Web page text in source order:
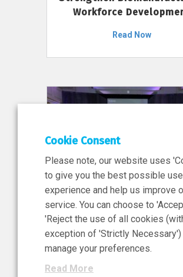
Workforce
Read Now
11 Jun 2026
News, Press Release
NIBRT’s Central Role in
Ireland’s €460 Million
Investment in the
Cookie Consent
Please note, our website uses
to give you the best possible
experience and help us improve
service. You can choose to
'Reject the use of all cookies
exception of 'Strictly Necessary')
manage your preferences.
Read More